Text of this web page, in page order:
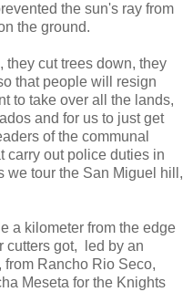
the sun's ray from
the ground.
they cut trees down, they
that people will resign
to take over all the lands,
and for us to just get
of the communal
carry out police duties in
we tour the San Miguel hill,
a kilometer from the edge
cutters got, led by an
Rancho Rio Seco,
Meseta for the Knights